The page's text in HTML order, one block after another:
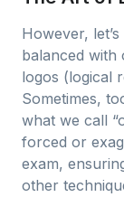
However,
balanced with
logos (logical
Sometimes,
what we call
forced or
exam,
other